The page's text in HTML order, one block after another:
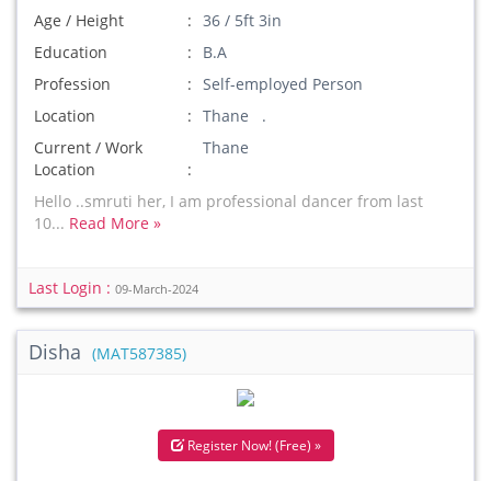
Age / Height
36 / 5ft 3in
Education
B.A
Profession
Self-employed Person
Location
Thane .
Current / Work
Location
Thane
Hello ..smruti her, I am professional dancer from last
10... Read More »
Last Login : 09-March-2024
Disha (MAT587385)
Register Now! (Free) »